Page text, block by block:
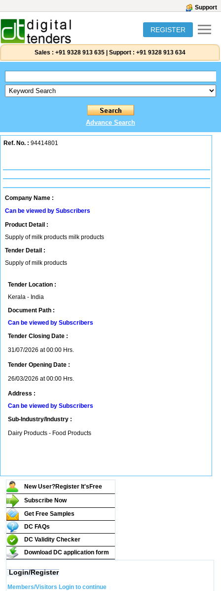
Support
REGISTER
Sales : +91 9328 913 635 Support : +91 9328 913 634
Advance Search
Ref. No. : 94414801
Company Name :
Can be viewed by Subscribers
Product Detail :
Supply of milk products milk products
Tender Detail :
Supply of milk products
Tender Location :
Kerala - India
Document Path :
Can be viewed by Subscribers
Tender Closing Date :
31/07/2026 at 00:00 Hrs.
Tender Opening Date :
26/03/2026 at 00:00 Hrs.
Address :
Can be viewed by Subscribers
Sub-Industry/Industry :
Dairy Products - Food Products
New User?Register It's Free
Subscribe Now
Get Free Samples
DC FAQs
DC Validity Checker
Download DC application form
Login/Register
Members/Visitors Login to continue